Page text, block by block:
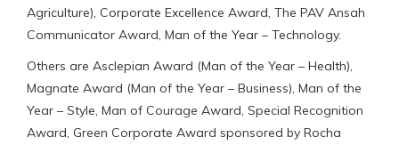
Agriculture), Corporate Excellence Award, The PAV Ansah
Communicator Award, Man of the Year – Technology.
Others are Asclepian Award (Man of the Year – Health),
Magnate Award (Man of the Year – Business), Man of the
Year – Style, Man of Courage Award, Special Recognition
Award, Green Corporate Award sponsored by Rocha